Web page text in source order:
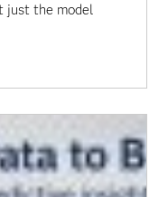
just the model